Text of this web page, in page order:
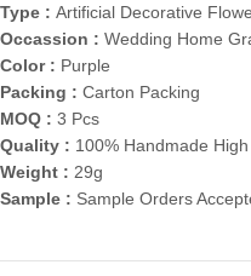
Type : Artificial Decorative
Occassion : Wedding Home
Color : Purple
Packing : Carton Packing
MOQ : 3 Pcs
Quality : 100% Handmade
Weight : 29g
Sample : Sample Orders